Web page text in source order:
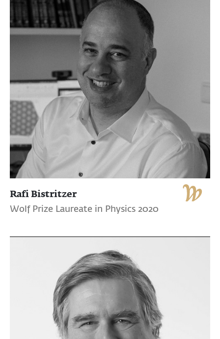
Rafi Bistritzer
Wolf Prize Laureate in Physics 2020